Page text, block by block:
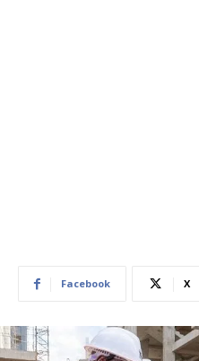
Facebook X